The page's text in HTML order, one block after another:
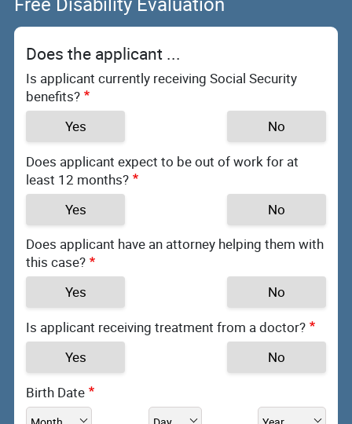
Does the applicant ...
Is applicant currently receiving Social Security
benefits?
Yes
No
Does applicant expect to be out of work for at
least 12 months?
Yes
No
Does applicant have an attorney helping them with
this case?
Yes
No
Is applicant receiving treatment from a doctor?
Yes
No
Birth Date